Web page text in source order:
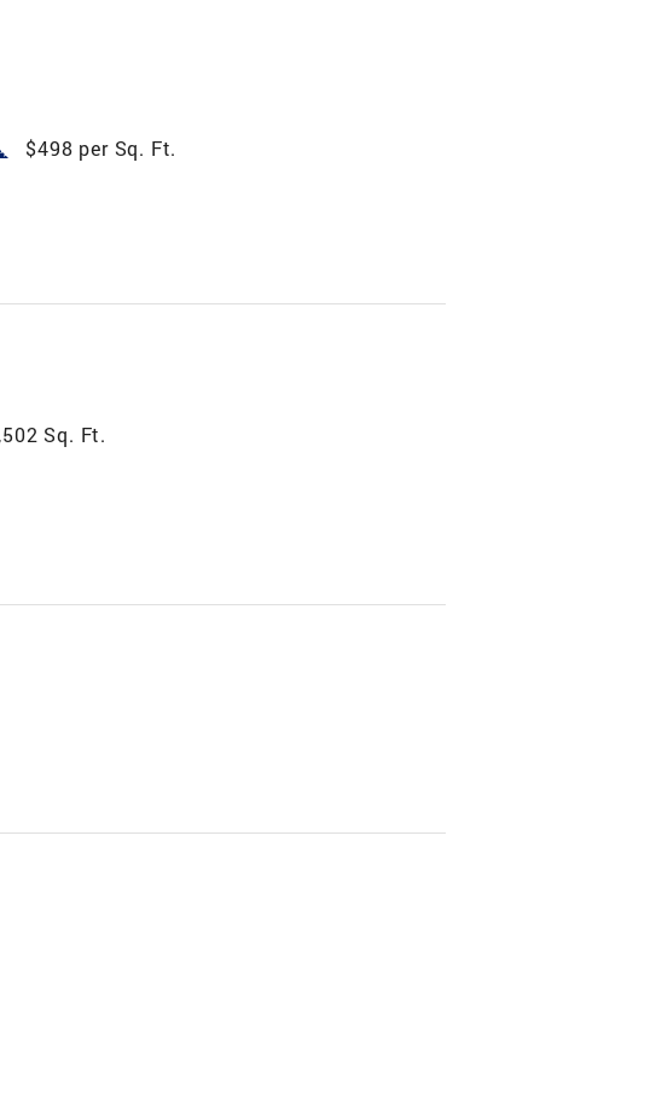
$498 per Sq. Ft.
Sq. Ft.